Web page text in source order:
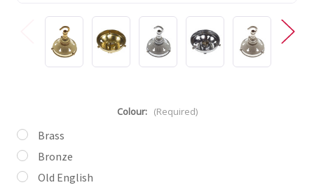
Colour: (Required)
Brass
Bronze
Old English